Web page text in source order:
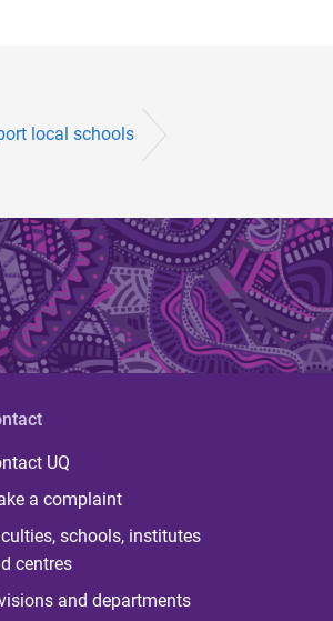
local schools
UQ
a complaint
schools, institutes
centres
and departments